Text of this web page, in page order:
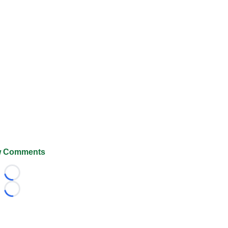
Comments
Loading...
Loading...